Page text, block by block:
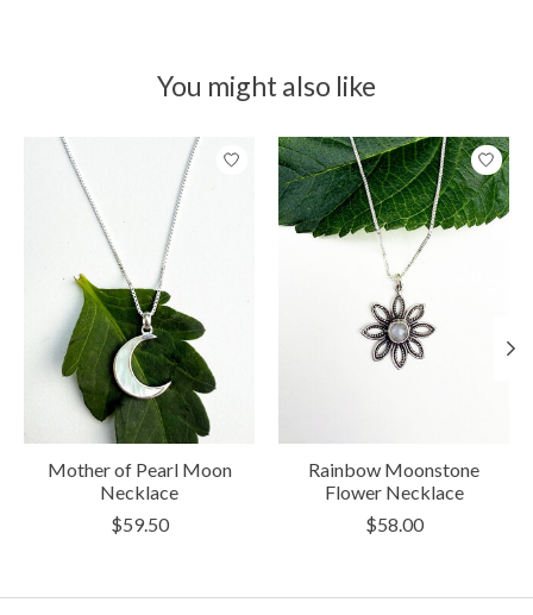
You might also like
Product carousel items
Mother of Pearl Moon
Necklace
$59.50
Rainbow Moonstone
Flower Necklace
$58.00